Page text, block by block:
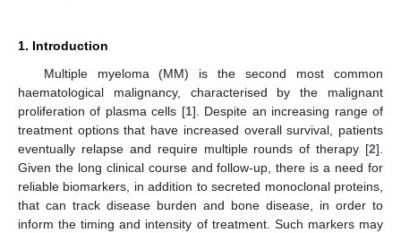
1. Introduction
Multiple myeloma (MM) is the second most common
haematological malignancy, characterised by the malignant
proliferation of plasma cells [1]. Despite an increasing range of
treatment options that have increased overall survival, patients
eventually relapse and require multiple rounds of therapy [2].
Given the long clinical course and follow-up, there is a need for
reliable biomarkers, in addition to secreted monoclonal proteins,
that can track disease burden and bone disease, in order to
inform the timing and intensity of treatment. Such markers may